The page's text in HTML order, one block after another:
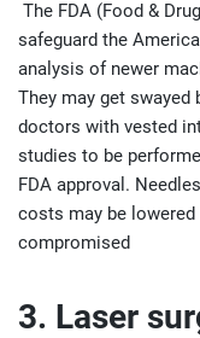
The FDA (Food &
safeguard the
analysis of newer
They may get
doctors with vested
studies to be
FDA approval.
costs may be
compromised
3. Laser